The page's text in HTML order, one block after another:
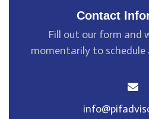
Contact
Fill out our form and
momentarily to